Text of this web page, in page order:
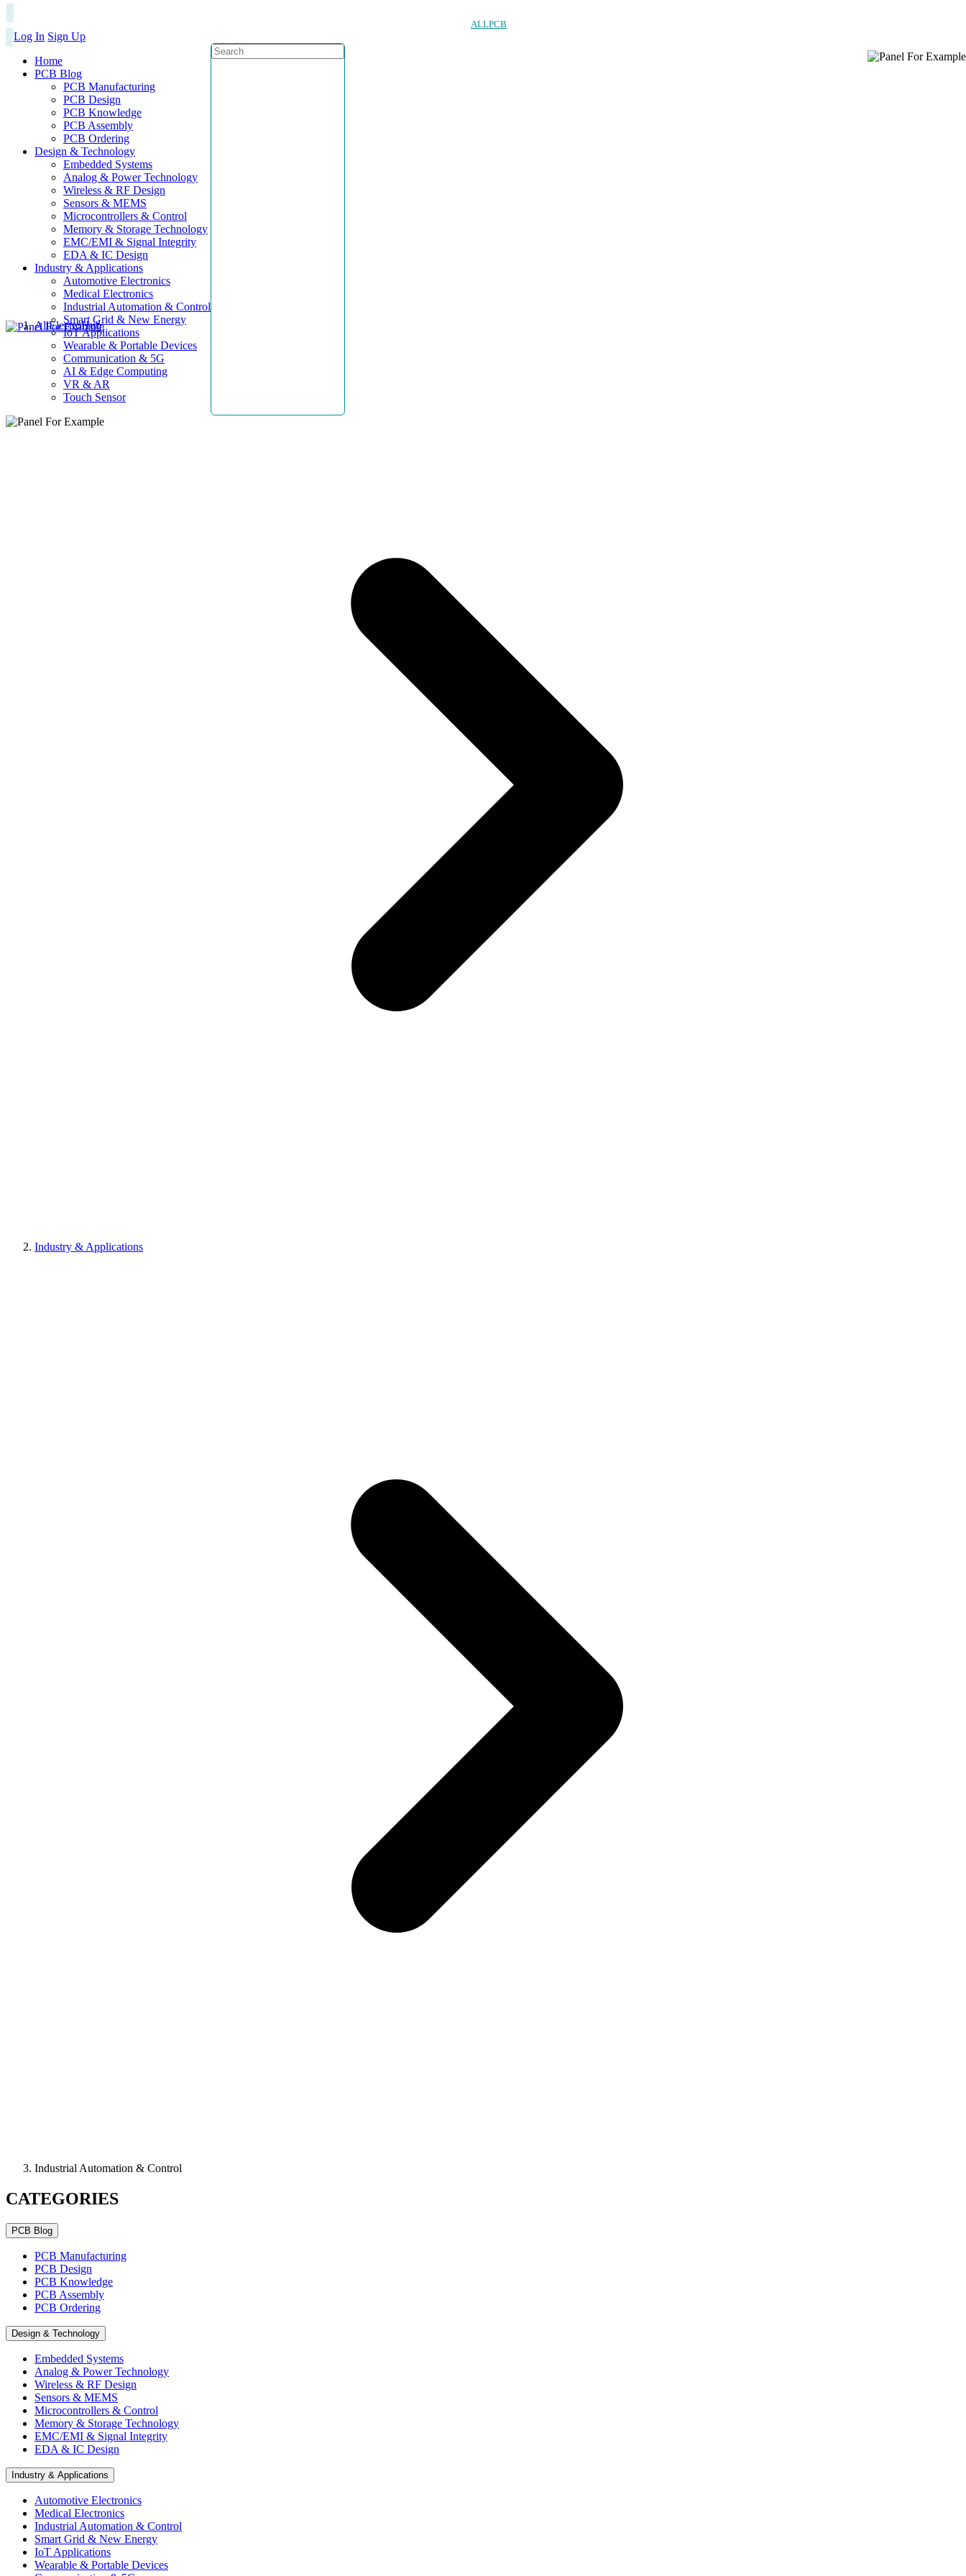
ALLPCB
Log In Sign Up
Home
PCB Blog
PCB Manufacturing
PCB Design
PCB Knowledge
PCB Assembly
PCB Ordering
Design & Technology
Embedded Systems
Analog & Power Technology
Wireless & RF Design
Sensors & MEMS
Microcontrollers & Control
Memory & Storage Technology
EMC/EMI & Signal Integrity
EDA & IC Design
Industry & Applications
Automotive Electronics
Medical Electronics
Industrial Automation & Control
Smart Grid & New Energy
IoT Applications
Wearable & Portable Devices
Communication & 5G
AI & Edge Computing
VR & AR
Touch Sensor
AllElectroHub
Industry & Applications
Industrial Automation & Control
CATEGORIES
PCB Blog
PCB Manufacturing
PCB Design
PCB Knowledge
PCB Assembly
PCB Ordering
Design & Technology
Embedded Systems
Analog & Power Technology
Wireless & RF Design
Sensors & MEMS
Microcontrollers & Control
Memory & Storage Technology
EMC/EMI & Signal Integrity
EDA & IC Design
Industry & Applications
Automotive Electronics
Medical Electronics
Industrial Automation & Control
Smart Grid & New Energy
IoT Applications
Wearable & Portable Devices